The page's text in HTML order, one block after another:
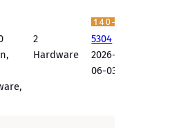
2
Hardware
5304
2026-
06-03